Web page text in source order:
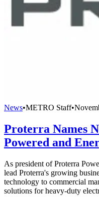
News•METRO Staff•
Proterra Names
Powered and
As president of Proterra
lead Proterra's growing
technology to commercial
solutions for heavy-duty